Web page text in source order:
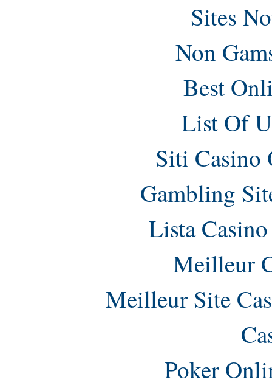
Sites
Non
Best
List Of
Siti Casino
Gambling
Lista
Meilleur
Meilleur Site
Poker